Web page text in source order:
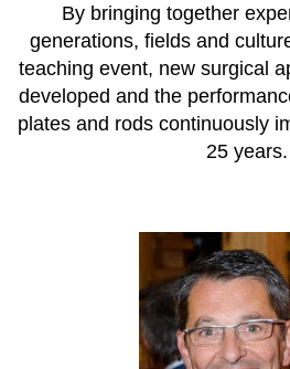
By bringing together
generations, fields and
teaching event, new surgical
developed and the
plates and rods continuously
25 years.